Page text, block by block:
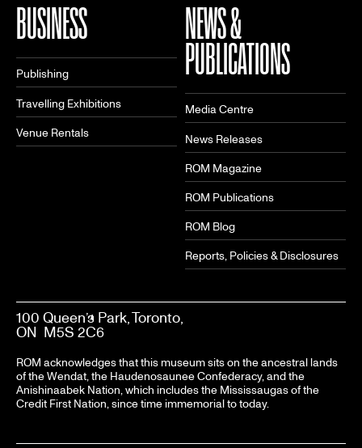
BUSINESS
Publishing
Travelling Exhibitions
Venue Rentals
NEWS &
PUBLICATIONS
Media Centre
News Releases
ROM Magazine
ROM Publications
ROM Blog
Reports, Policies & Disclosures
100 Queen’s Park, Toronto,
ON M5S 2C6
ROM acknowledges that this museum sits on the ancestral lands
of the Wendat, the Haudenosaunee Confederacy, and the
Anishinaabek Nation, which includes the Mississaugas of the
Credit First Nation, since time immemorial to today.